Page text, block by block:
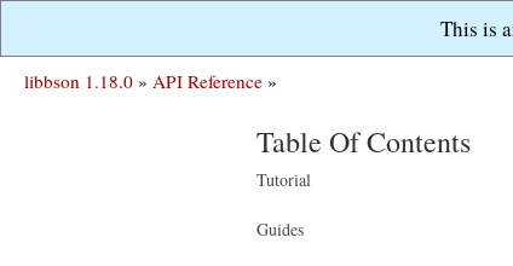
This is
libbson 1.18.0 » API Reference »
Table Of Contents
Tutorial
Guides